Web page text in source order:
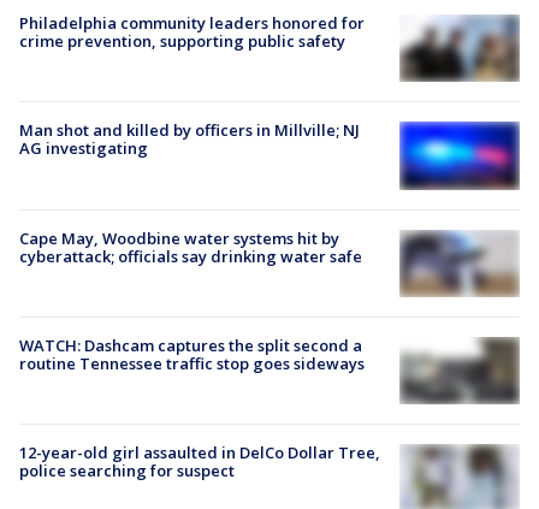
Philadelphia community leaders honored for
crime prevention, supporting public safety
Man shot and killed by officers in Millville; NJ
AG investigating
Cape May, Woodbine water systems hit by
cyberattack; officials say drinking water safe
WATCH: Dashcam captures the split second a
routine Tennessee traffic stop goes sideways
12-year-old girl assaulted in DelCo Dollar Tree,
police searching for suspect